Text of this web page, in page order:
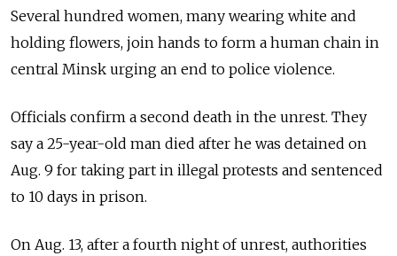
Several hundred women, many wearing white and
holding flowers, join hands to form a human chain in
central Minsk urging an end to police violence.
Officials confirm a second death in the unrest. They
say a 25-year-old man died after he was detained on
Aug. 9 for taking part in illegal protests and sentenced
to 10 days in prison.
On Aug. 13, after a fourth night of unrest, authorities